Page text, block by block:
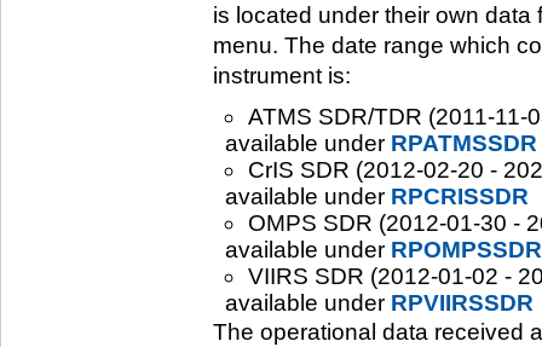
is located under their own
menu. The date range which
instrument is:
ATMS SDR/TDR (2011-11-
available under RPATMSSDR
CrIS SDR (2012-02-20 -
available under RPCRISSDR
OMPS SDR (2012-01-30 -
available under RPOMPSSDR
VIIRS SDR (2012-01-02 -
available under RPVIIRSSDR
The operational data received